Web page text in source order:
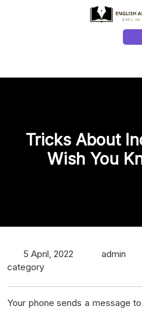
Tricks About
Wish You
5 April, 2022 admin
category
Your phone sends a message